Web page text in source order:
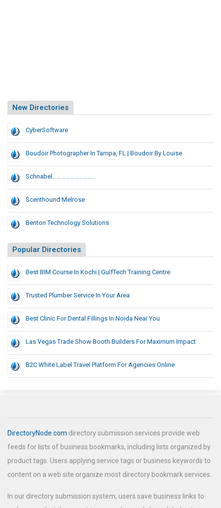
New Directories
CyberSoftware
Boudoir Photographer In Tampa, FL | Boudoir By Louise
Schnabel………………………..
Scenthound Melrose
Benton Technology Solutions
Popular Directories
Best BIM Course In Kochi | GulfTech Training Centre
Trusted Plumber Service In Your Area
Best Clinic For Dental Fillings In Noida Near You
Las Vegas Trade Show Booth Builders For Maximum Impact
B2C White Label Travel Platform For Agencies Online
DirectoryNode.com directory submission services provide web
feeds for lists of business bookmarks, including lists organized by
product tags. Users applying service tags or business keywords to
content on a web site organize most directory bookmark services.
In our directory submission system, users save business links to